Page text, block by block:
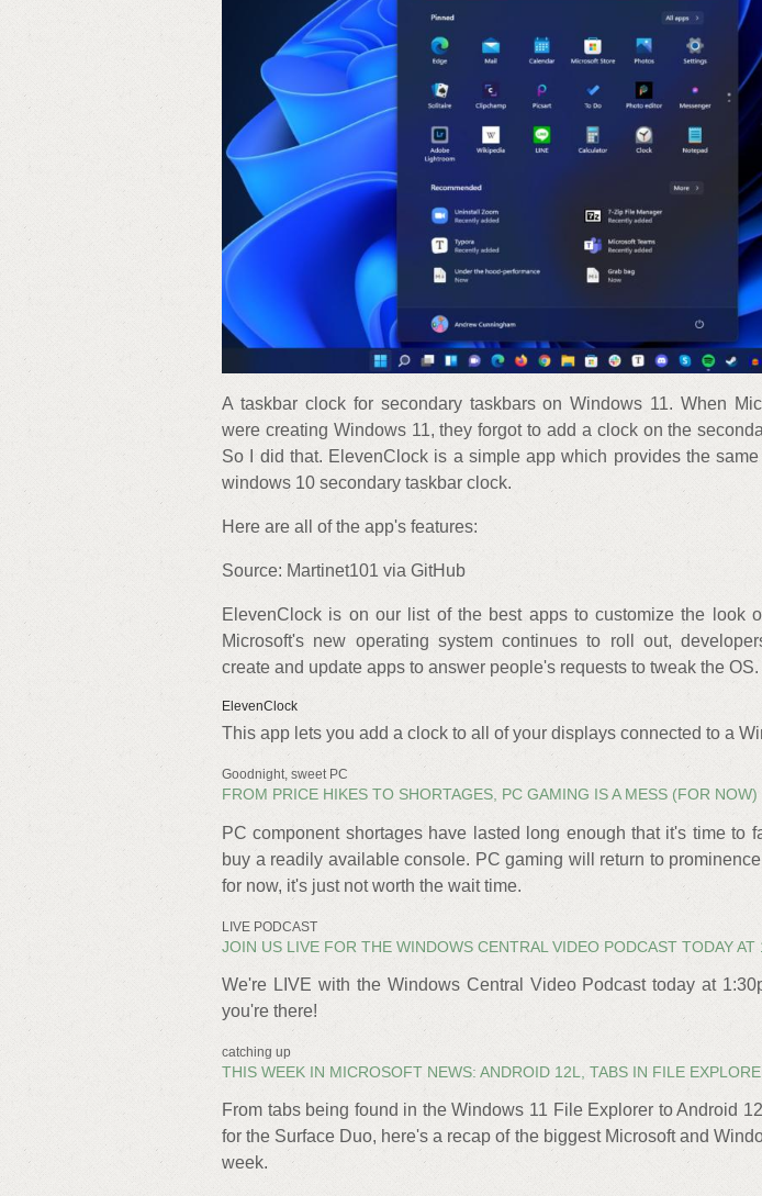
A taskbar clock for secondary taskbars on Windows 11. When
were creating Windows 11, they forgot to add a clock on the
So I did that. ElevenClock is a simple app which provides the
windows 10 secondary taskbar clock.
Here are all of the app's features:
Source: Martinet101 via GitHub
ElevenClock is on our list of the best apps to customize the look
Microsoft's new operating system continues to roll out,
create and update apps to answer people's requests to tweak the OS.
ElevenClock
This app lets you add a clock to all of your displays connected to a
Goodnight, sweet PC
FROM PRICE HIKES TO SHORTAGES, PC GAMING IS A MESS (FOR NOW)
PC component shortages have lasted long enough that it's time to
buy a readily available console. PC gaming will return to
for now, it's just not worth the wait time.
LIVE PODCAST
JOIN US LIVE FOR THE WINDOWS CENTRAL VIDEO PODCAST TODAY AT
We're LIVE with the Windows Central Video Podcast today at
you're there!
catching up
THIS WEEK IN MICROSOFT NEWS: ANDROID 12L, TABS IN FILE
From tabs being found in the Windows 11 File Explorer to Android
for the Surface Duo, here's a recap of the biggest Microsoft and
week.